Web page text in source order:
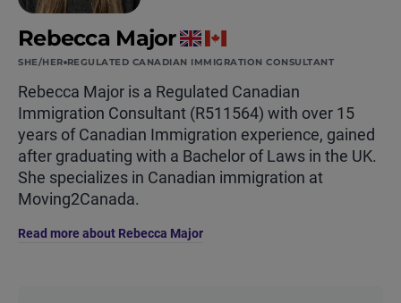
Rebecca Major
SHE/HER REGULATED CANADIAN IMMIGRATION CONSULTANT
Rebecca Major is a Regulated Canadian
Immigration Consultant (R511564) with over 15
years of Canadian Immigration experience, gained
after graduating with a Bachelor of Laws in the UK.
She specializes in Canadian immigration at
Moving2Canada.
Read more about Rebecca Major